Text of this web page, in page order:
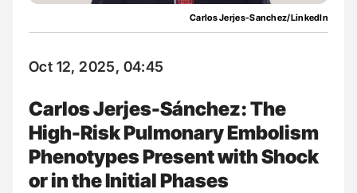
Carlos Jerjes-Sanchez/LinkedIn
Oct 12, 2025, 04:45
Carlos Jerjes-Sánchez: The
High-Risk Pulmonary Embolism
Phenotypes Present with Shock
or in the Initial Phases